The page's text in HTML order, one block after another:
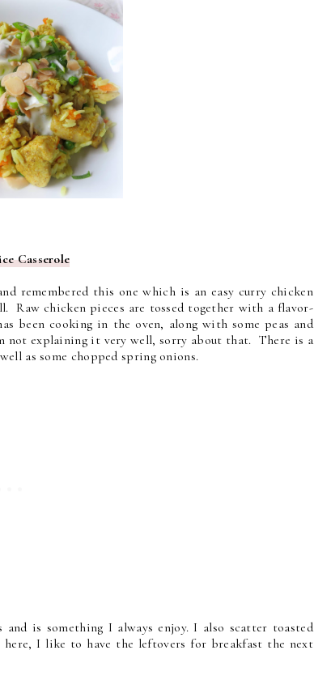
Casserole
remembered this one which is an easy curry chicken
Raw chicken pieces are tossed together with a flavor-
cooking in the oven, along with some peas and
not explaining it very well, sorry about that. There is a
as some chopped spring onions.
is something I always enjoy. I also scatter toasted
I like to have the leftovers for breakfast the next